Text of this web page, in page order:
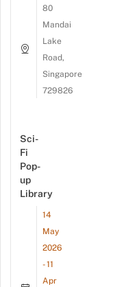
80
Mandai
Lake
Road,
Singapore
729826
Sci-
Fi
Pop-
up
Library
14
May
2026
- 11
Apr